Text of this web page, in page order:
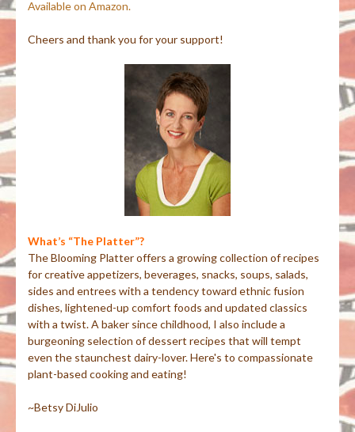
Available on Amazon.
Cheers and thank you for your support!
What’s “The Platter”?
The Blooming Platter offers a growing collection of recipes
for creative appetizers, beverages, snacks, soups, salads,
sides and entrees with a tendency toward ethnic fusion
dishes, lightened-up comfort foods and updated classics
with a twist. A baker since childhood, I also include a
burgeoning selection of dessert recipes that will tempt
even the staunchest dairy-lover. Here's to compassionate
plant-based cooking and eating!
~Betsy DiJulio